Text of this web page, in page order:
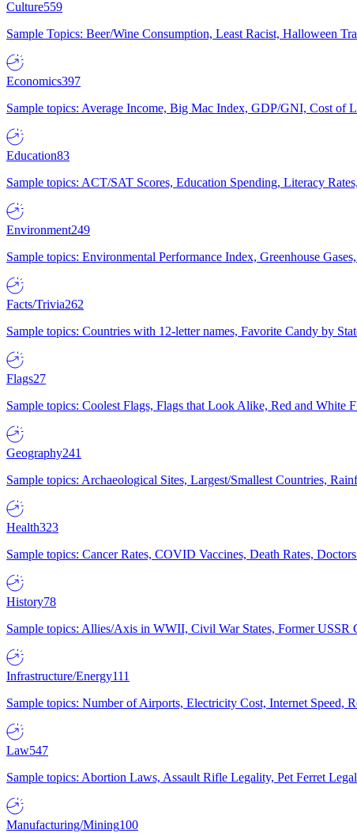
Culture559
Sample Topics: Beer/Wine Consumption, Least Racist, Halloween
Economics397
Sample topics: Average Income, Big Mac Index, GDP/GNI, Cost of
Education83
Sample topics: ACT/SAT Scores, Education Spending, Literacy
Environment249
Sample topics: Environmental Performance Index, Greenhouse
Facts/Trivia262
Sample topics: Countries with 12-letter names, Favorite Candy by
Flags27
Sample topics: Coolest Flags, Flags that Look Alike, Red and White
Geography241
Sample topics: Archaeological Sites, Largest/Smallest Countries,
Health323
Sample topics: Cancer Rates, COVID Vaccines, Death Rates,
History78
Sample topics: Allies/Axis in WWII, Civil War States, Former USSR
Infrastructure/Energy111
Sample topics: Number of Airports, Electricity Cost, Internet Speed,
Law547
Sample topics: Abortion Laws, Assault Rifle Legality, Pet Ferret
Manufacturing/Mining100